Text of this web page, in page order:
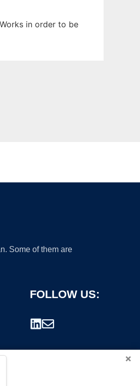
in order to be
Some of them are
FOLLOW US:
×